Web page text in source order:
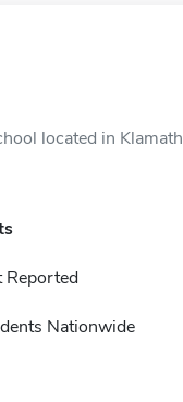
located in Klamath
Reported
Nationwide